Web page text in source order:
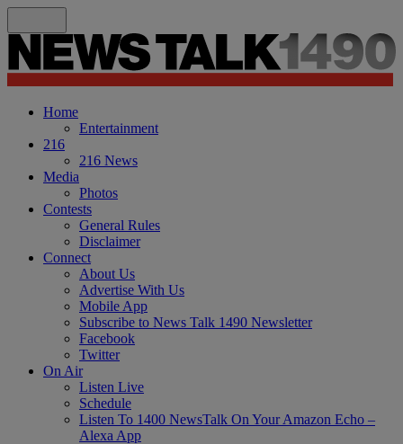
Home
Entertainment
216
216 News
Media
Photos
Contests
General Rules
Disclaimer
Connect
About Us
Advertise With Us
Mobile App
Subscribe to News Talk 1490 Newsletter
Facebook
Twitter
On Air
Listen Live
Schedule
Listen To 1400 NewsTalk On Your Amazon Echo –
Alexa App